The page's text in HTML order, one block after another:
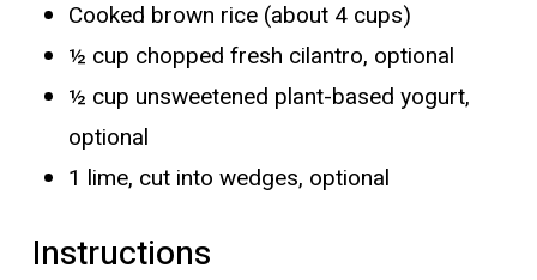
Cooked brown rice (about 4 cups)
½ cup chopped fresh cilantro, optional
½ cup unsweetened plant-based yogurt,
optional
1 lime, cut into wedges, optional
Instructions